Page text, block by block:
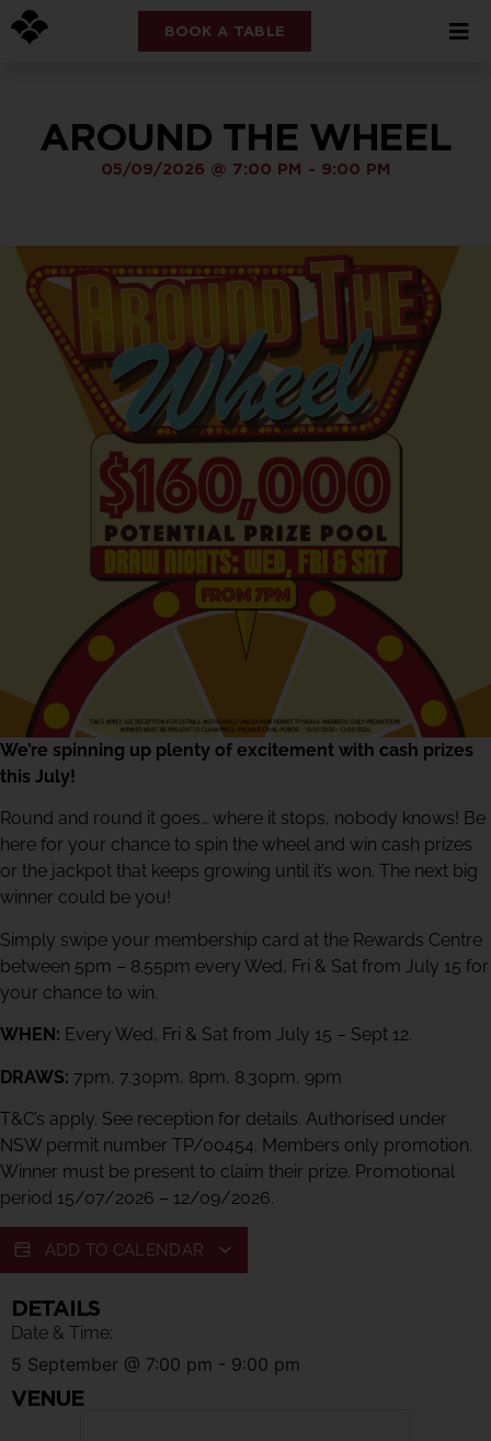
BOOK A TABLE
AROUND THE WHEEL
05/09/2026 @ 7:00 PM - 9:00 PM
We’re spinning up plenty of excitement with cash prizes
this July!
Round and round it goes… where it stops, nobody knows! Be
here for your chance to spin the wheel and win cash prizes
or the jackpot that keeps growing until it’s won. The next big
winner could be you!
Simply swipe your membership card at the Rewards Centre
between 5pm – 8.55pm every Wed, Fri & Sat from July 15 for
your chance to win.
WHEN: Every Wed, Fri & Sat from July 15 – Sept 12.
DRAWS: 7pm, 7.30pm, 8pm, 8.30pm, 9pm
T&C’s apply. See reception for details. Authorised under
NSW permit number TP/00454. Members only promotion.
Winner must be present to claim their prize. Promotional
period 15/07/2026 – 12/09/2026.
ADD TO CALENDAR
DETAILS
Date & Time:
5 September @ 7:00 pm - 9:00 pm
VENUE